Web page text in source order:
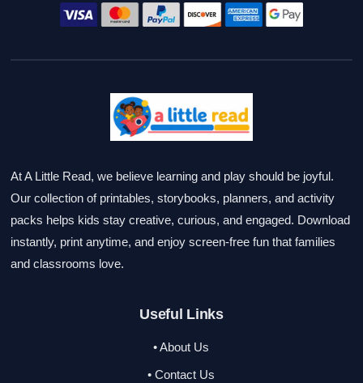
At A Little Read, we believe learning and play should be joyful.
Our collection of printables, storybooks, planners, and activity
packs helps kids stay creative, curious, and engaged. Download
instantly, print anytime, and enjoy screen-free fun that families
and classrooms love.
Useful Links
• About Us
• Contact Us